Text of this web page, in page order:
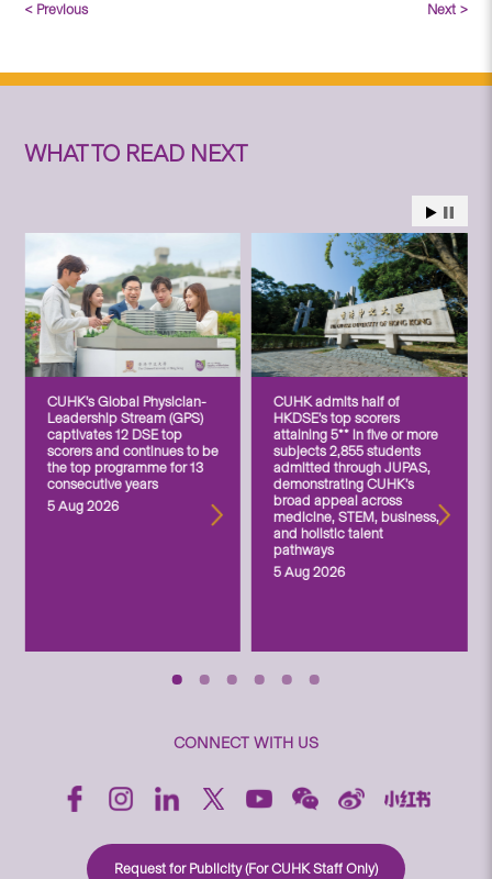
< Previous Next >
WHAT TO READ NEXT
CUHK’s Global Physician-
Leadership Stream (GPS)
captivates 12 DSE top
scorers and continues to be
the top programme for 13
consecutive years
5 Aug 2026
CUHK admits half of
HKDSE’s top scorers
attaining 5** in five or more
subjects 2,855 students
admitted through JUPAS,
demonstrating CUHK’s
broad appeal across
medicine, STEM, business,
and holistic talent
pathways
5 Aug 2026
CONNECT WITH US
Request for Publicity (For CUHK Staff Only)